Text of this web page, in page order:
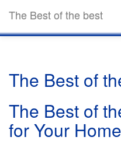
The Best of the best
The Best of
The Best of
for Your